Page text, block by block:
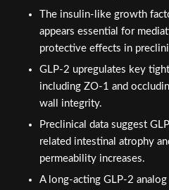
The insulin-like growth
appears essential for
protective effects in
GLP-2 upregulates key
including ZO-1 and
wall integrity.
Preclinical data suggest
related intestinal atrophy
permeability increases.
A long-acting GLP-2